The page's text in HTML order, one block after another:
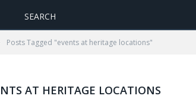
SEARCH
Posts Tagged "events at heritage locations"
AT HERITAGE LOCATIONS